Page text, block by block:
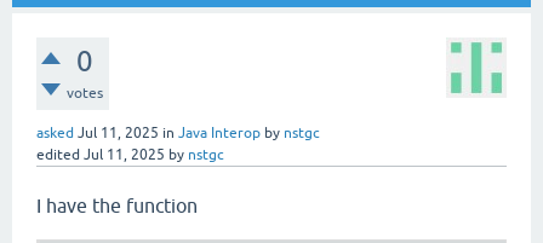
0
votes
asked Jul 11, 2025 in Java Interop by nstgc
edited Jul 11, 2025 by nstgc
I have the function